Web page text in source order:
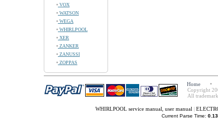
VOX
WATSON
WEGA
WHIRLPOOL
XER
ZANKER
ZANUSSI
ZOPPAS
Home
Copyright
All
WHIRLPOOL service manual, user manual |
Current Parse Time: